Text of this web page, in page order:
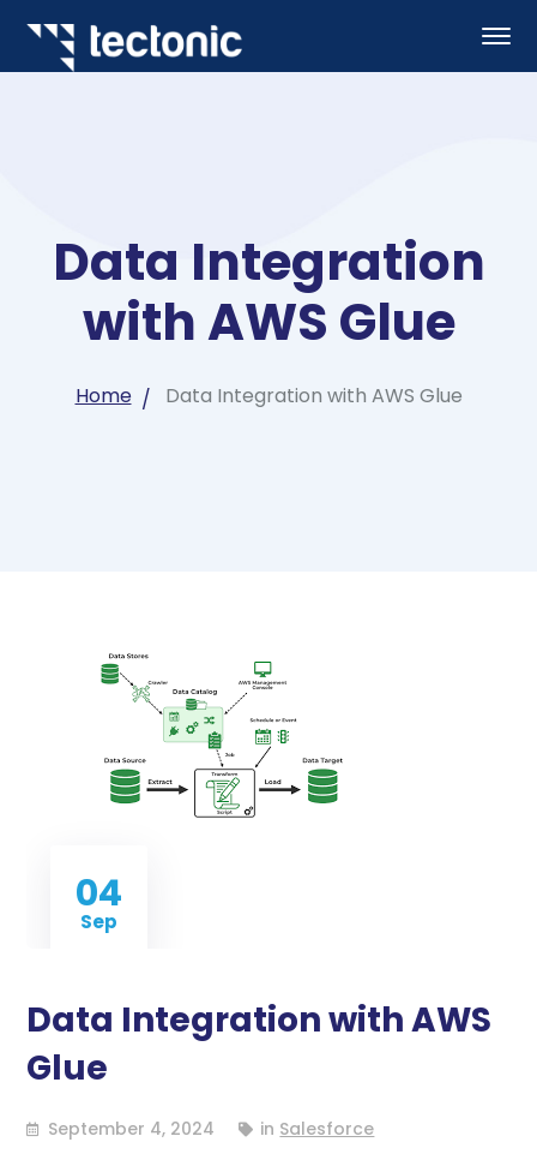
Data Integration
with AWS Glue
Home Data Integration with AWS Glue
04
Sep
Data Integration with AWS
Glue
September 4, 2024 in Salesforce